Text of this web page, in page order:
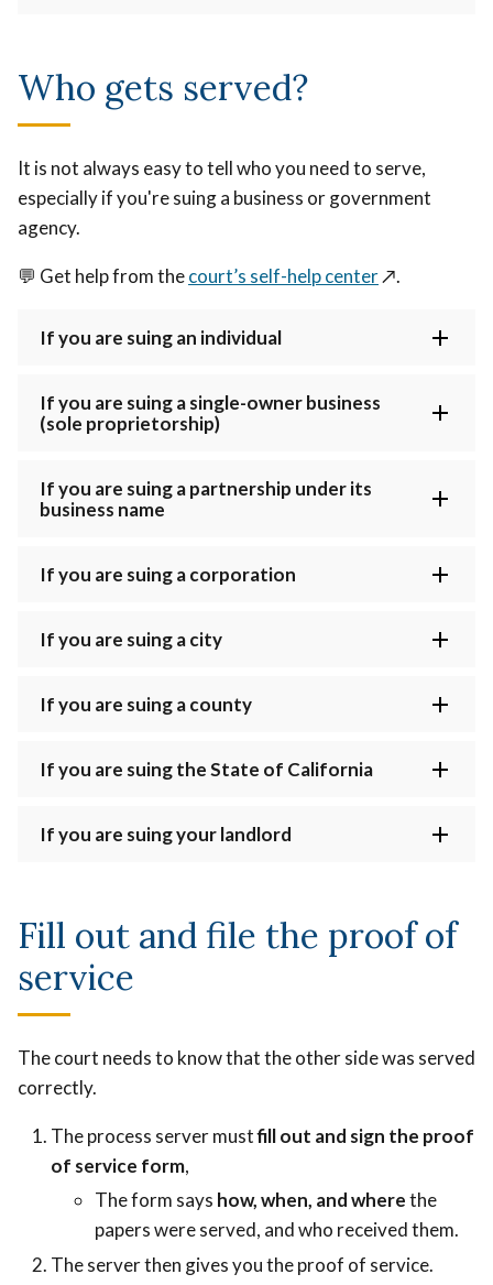
Who gets served?
It is not always easy to tell who you need to serve,
especially if you're suing a business or government
agency.
💬 Get help from thecourt’s self-help center↗️.
If you are suing an individual
If you are suing a single-owner business
(sole proprietorship)
If you are suing a partnership under its
business name
If you are suing a corporation
If you are suing a city
If you are suing a county
If you are suing the State of California
If you are suing your landlord
Fill out and file the proof of
service
The court needs to know that the other side was served
correctly.
The process server mustfill out and sign the proof
of service form,
The form says how, when, and wherethe
papers were served, and who received them.
The server then gives you the proof of service.